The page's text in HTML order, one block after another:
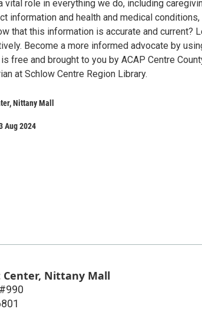
vital role in everything we do, including
information and health and medical
that this information is accurate and current?
Become a more informed advocate by
free and brought to you by ACAP Centre
at Schlow Centre Region Library.
Nittany Mall
Aug 2024
Center, Nittany Mall